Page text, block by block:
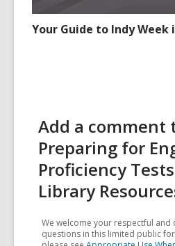
Your Guide to Indy Week
Add a comment
Preparing for
Proficiency
Library
We welcome your respectful
questions in this limited public